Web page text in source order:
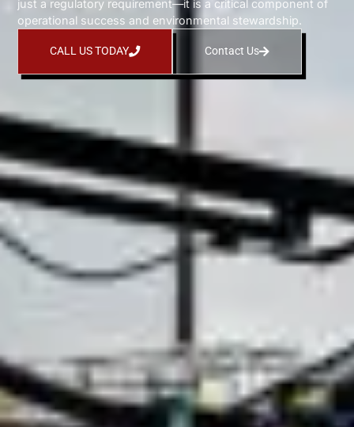
just a regulatory requirement—it is a critical component of
operational success and environmental stewardship.
CALL US TODAY Contact Us